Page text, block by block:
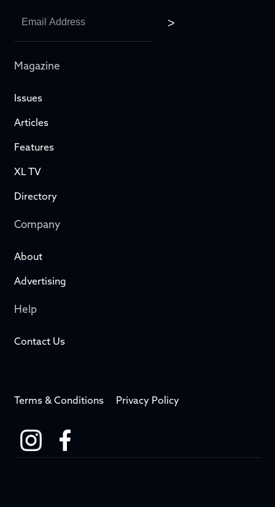
Magazine
Issues
Articles
Features
XL TV
Directory
Company
About
Advertising
Help
Contact Us
Terms & Conditions Privacy Policy